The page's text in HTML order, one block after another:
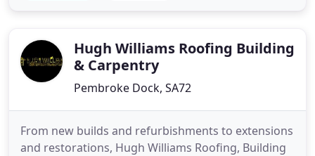
all our customers, we
Hugh Williams Roofing Building
& Carpentry
Pembroke Dock, SA72
From new builds and refurbishments to extensions
and restorations, Hugh Williams Roofing, Building